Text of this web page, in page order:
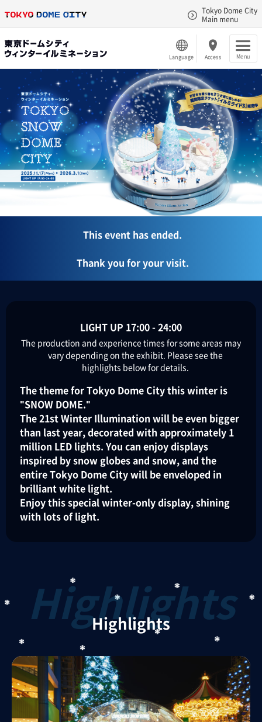
Tokyo Dome City
Main menu
Language Access Menu
This event has ended.
Thank you for your visit.
LIGHT UP 17:00 - 24:00
The production and experience times for some areas may
vary depending on the exhibit. Please see the
highlights below for details.
The theme for Tokyo Dome City this winter is
"SNOW DOME."
The 21st Winter Illumination will be even bigger
than last year, decorated with approximately 1
million LED lights. You can enjoy displays
inspired by snow globes and snow, and the
entire Tokyo Dome City will be enveloped in
brilliant white light.
Enjoy this special winter-only display, shining
with lots of light.
Highlights